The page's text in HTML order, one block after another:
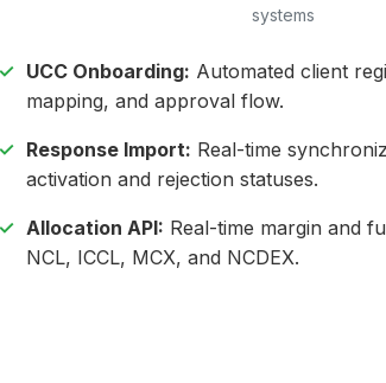
systems
UCC Onboarding: Automated client
mapping, and approval flow.
Response Import: Real-time
activation and rejection statuses.
Allocation API: Real-time margin and
NCL, ICCL, MCX, and NCDEX.